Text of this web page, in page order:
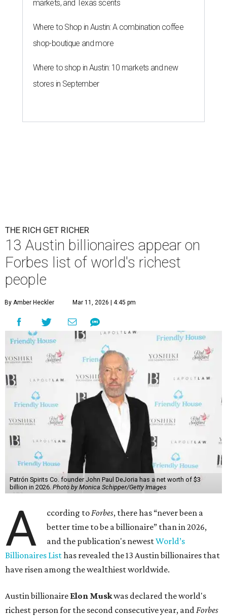
markets, and Texas scents
Where to Shop in Austin: A combination coffee
shop-boutique and more
Where to shop in Austin: 10 markets and new
stores in September
THE RICH GET RICHER
13 Austin billionaires appear on
Forbes list of world's richest
people
By Amber Heckler Mar 11, 2026 | 4:45 pm
Patrón Spirits Co. founder John Paul DeJoria has a net worth of $3
billion in 2026. Photo by Monica Schipper/Getty Images
A ccording toForbes, there has “never been a
better time to be a billionaire” than in 2026,
and the publication's newestWorld’s
Billionaires Listhas revealed the 13 Austin billionaires that
have risen among the wealthiest worldwide.
Austin billionaire Elon Muskwas declared the world's
richest person for the second consecutive year, andForbes